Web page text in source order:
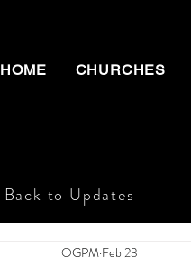
HOME CHURCHES
Back to Updates
OGPM Feb 23